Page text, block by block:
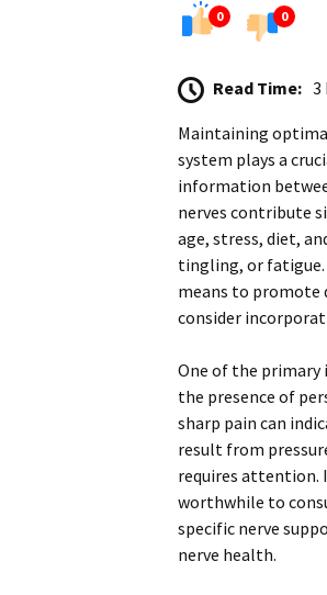
0 0
Read Time: 3
Maintaining
system plays a
information
nerves contribute
age, stress, diet,
tingling, or fatigue.
means to promote
consider
One of the
the presence of
sharp pain can
result from
requires attention.
worthwhile to
specific nerve
nerve health.